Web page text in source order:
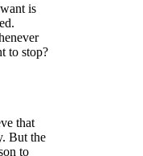
is
to stop?
that
But the
to